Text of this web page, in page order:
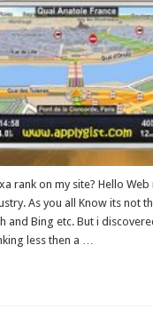
rank on my site? Hello
As you all Know its not
and Bing etc. But i
less then a …